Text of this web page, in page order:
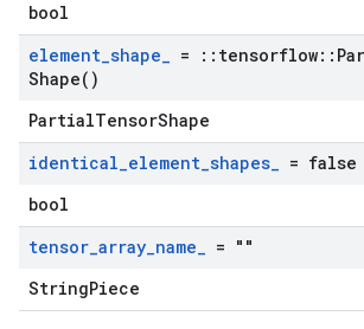
bool
element_shape_ = :: tensorflow::
Shape( )
PartialTensorShape
identical_element_shapes_ = false
bool
tensor_array_name_ = ""
StringPiece